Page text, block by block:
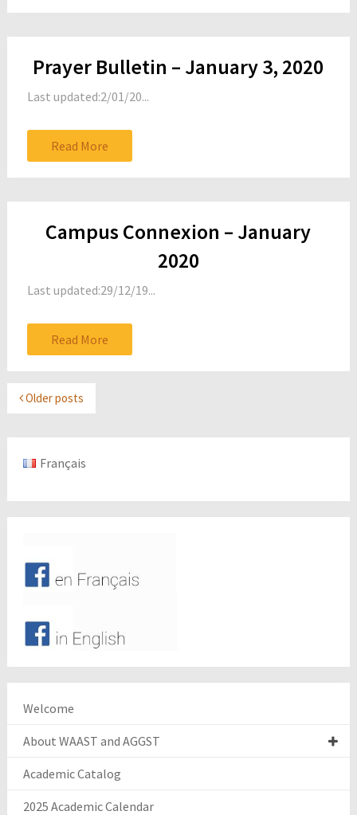
Prayer Bulletin – January 3, 2020
Last updated:2/01/20...
Read More
Campus Connexion – January
2020
Last updated:29/12/19...
Read More
Older posts
Français
Welcome
About WAAST and AGGST
Academic Catalog
2025 Academic Calendar